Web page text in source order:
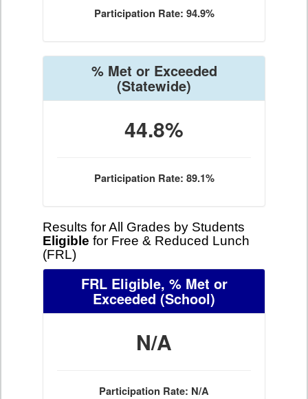
Participation Rate: 94.9%
% Met or Exceeded
(Statewide)
44.8%
Participation Rate: 89.1%
Results for All Grades by Students
Eligible for Free & Reduced Lunch
(FRL)
FRL Eligible, % Met or
Exceeded (School)
N/A
Participation Rate: N/A